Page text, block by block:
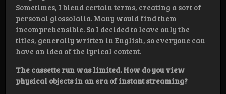
Sometimes, I blend certain terms, creating a sort of
personal glossolalia. Many would find them
incomprehensible. So I decided to leave only the
titles, generally written in English, so everyone can
have an idea of the lyrical content.
The cassette run was limited. How do you view
physical objects in an era of instant streaming?